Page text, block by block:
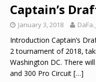
Captain’s
January 3, 2018
Introduction Captain’s
2 tournament of 2018,
Washington DC. There
and 300 Pro Circuit […]